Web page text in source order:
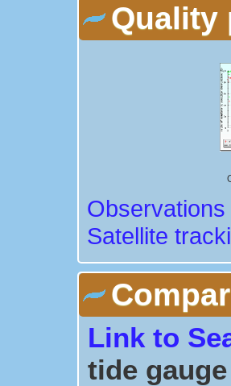
Quality
Satellite
Link to
tide